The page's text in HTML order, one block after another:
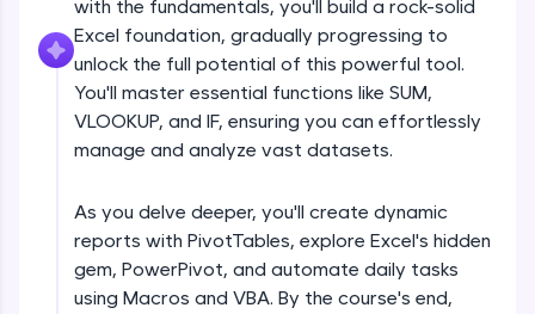
skills.
Try Now>
FixTheCode:
debugging challenges in Python, C++, JavaScript,
and Golang. More languages coming soon!
A free online compiler supporting 20+
programming languages with auto-complete,
debugging, and AI-powered code generation—
with the fundamentals, you'll build a rock-solid
Excel foundation, gradually progressing to
unlock the full potential of this powerful tool.
You'll master essential functions like SUM,
VLOOKUP, and IF, ensuring you can effortlessly
manage and analyze vast datasets.
As you delve deeper, you'll create dynamic
reports with PivotTables, explore Excel's hidden
gem, PowerPivot, and automate daily tasks
using Macros and VBA. By the course's end,